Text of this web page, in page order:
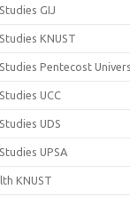
GIJ
KNUST
Pentecost
UCC
UDS
UPSA
KNUST